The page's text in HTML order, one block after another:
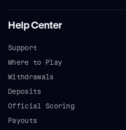
Help Center
Support
Where to Play
Withdrawals
Deposits
Official Scoring
Payouts